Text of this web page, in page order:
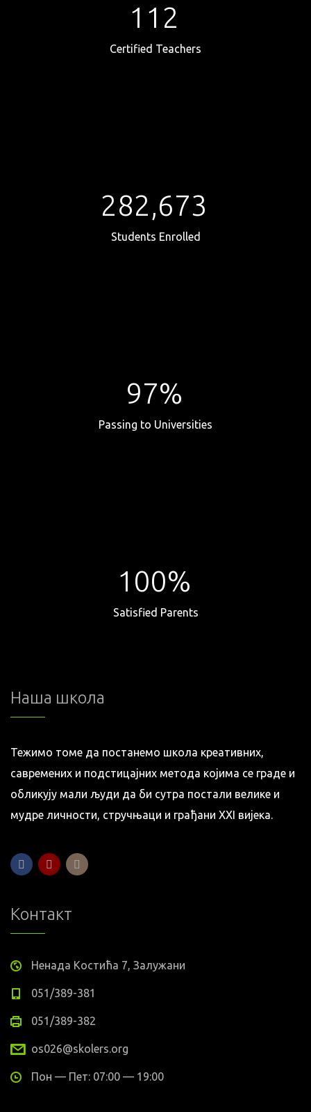
112
Certified Teachers
282,673
Students Enrolled
97%
Passing to Universities
100%
Satisfied Parents
Наша школа
Тежимо томе да постанемо школа креативних,
савремених и подстицајних метода којима се граде и
обликују мали људи да би сутра постали велике и
мудре личности, стручњаци и грађани XXI вијека.
Контакт
Ненада Костића 7, Залужани
051/389-381
051/389-382
os026@skolers.org
Пон — Пет: 07:00 — 19:00